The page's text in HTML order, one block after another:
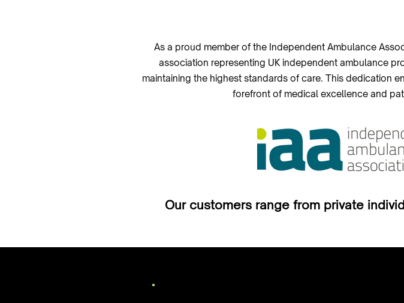
As a proud member of the Independent Ambulance
association representing UK independent ambulance
maintaining the highest standards of care. This dedication
forefront of medical excellence and
Our customers range from private